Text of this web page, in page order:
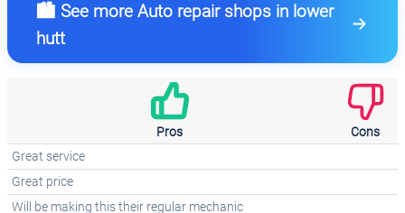
🏙️ See more Auto repair shops in lower
hutt
Pros Cons
Great service
Great price
Will be making this their regular mechanic